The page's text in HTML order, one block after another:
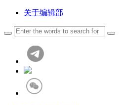
关于编辑部